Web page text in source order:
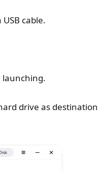
cable.
launching.
drive as destination